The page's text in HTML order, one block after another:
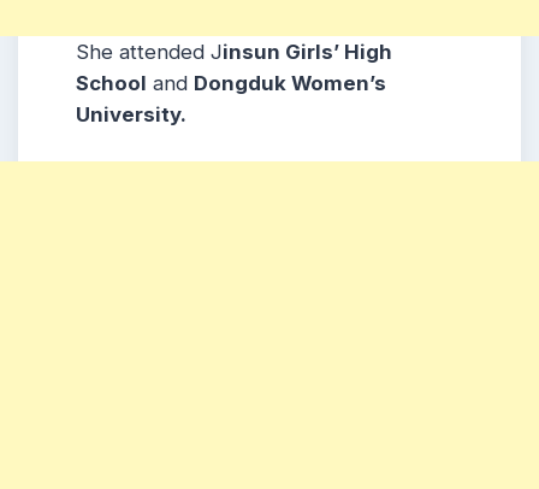
She attended Jinsun Girls’ High
School and Dongduk Women’s
University.